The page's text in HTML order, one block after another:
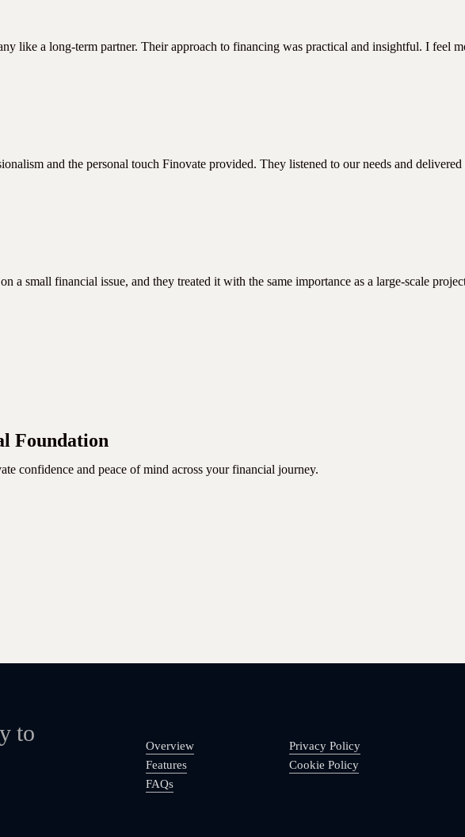
like a long-term partner. Their approach to financing was practical and insightful. I feel
and the personal touch Finovate provided. They listened to our needs and
a small financial issue, and they treated it with the same importance as a large-scale
Foundation
confidence and peace of mind across your financial journey.
to
Overview
Features
FAQs
Privacy Policy
Cookie Policy